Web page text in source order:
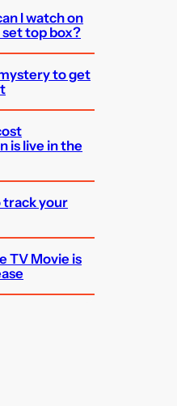
I watch on
top box?
to get
is live in the
track your
TV Movie is